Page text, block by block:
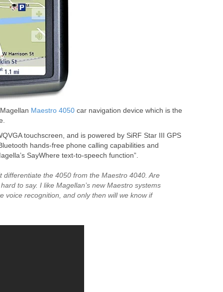
Maestro 4050 car navigation device which is the
touchscreen, and is powered by SiRF Star III GPS
hands-free phone calling capabilities and
SayWhere text-to-speech function”.
differentiate the 4050 from the Maestro 4040. Are
to say. I like Magellan’s new Maestro systems
voice recognition, and only then will we know if